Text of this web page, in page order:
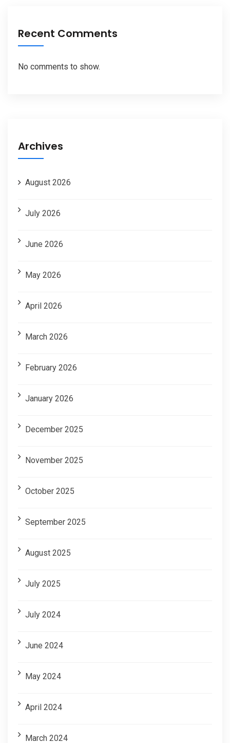
Recent Comments
No comments to show.
Archives
August 2026
July 2026
June 2026
May 2026
April 2026
March 2026
February 2026
January 2026
December 2025
November 2025
October 2025
September 2025
August 2025
July 2025
July 2024
June 2024
May 2024
April 2024
March 2024